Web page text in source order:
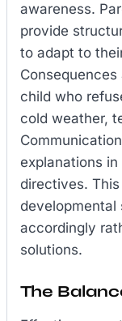
awareness.
provide
to adapt to
child who
cold weather,
explanations
directives.
developmental
accordingly
solutions.
The